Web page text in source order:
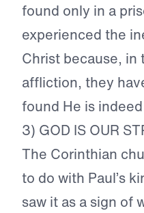
found only in a
experienced the
Christ because, in
affliction, they
found He is
3) GOD IS OUR
The Corinthian
to do with Paul’s
saw it as a sign of